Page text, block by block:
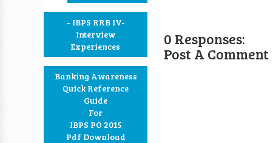
- IBPS RRB IV-
Interview
Experiences
Banking Awareness
Quick Reference
Guide
For
IBPS PO 2015
Pdf Download
0 Responses:
Post A Comment